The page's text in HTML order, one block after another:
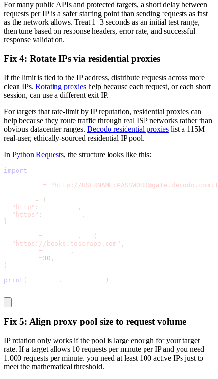
For many public APIs and protected targets, a short delay between
requests per IP is a safer starting point than sending requests as fast
as the network allows. Treat 1–3 seconds as an initial test range,
then tune based on response headers, error rate, and successful
response validation.
Fix 4: Rotate IPs via residential proxies
If the limit is tied to the IP address, distribute requests across more
clean IPs. Rotating proxies help because each request, or each short
session, can use a different exit IP.
For targets that rate-limit by IP reputation, residential proxies can
help because they route traffic through real ISP networks rather than
obvious datacenter ranges. Decodo residential proxies list a 115M+
real-user, ethically-sourced residential IP pool.
In Python Requests, the structure looks like this:
import
=
"http://
=
{
"http" :
,
"https" :
,
}
= .
(
"https://books.toscrape.com" ,
=
,
=30 ,
)
print ( . )
Fix 5: Align proxy pool size to request volume
IP rotation only works if the pool is large enough for your target
rate. If a target allows 10 requests per minute per IP and you need
1,000 requests per minute, you need at least 100 active IPs just to
meet the mathematical threshold.